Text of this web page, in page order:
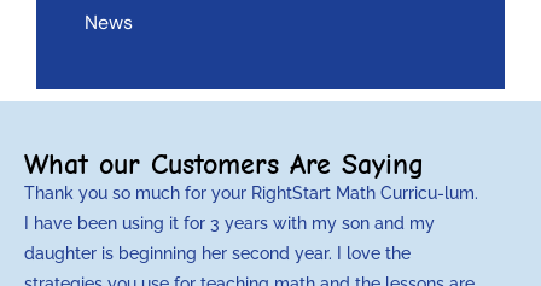
News
What our Customers Are Saying
Thank you so much for your RightStart Math Curricu-lum.
I have been using it for 3 years with my son and my
daughter is beginning her second year. I love the